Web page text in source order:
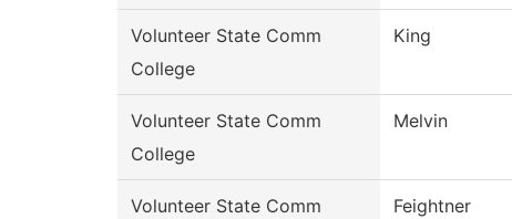
Volunteer State Comm
College
King
Volunteer State Comm
College
Melvin
Volunteer State Comm
Feightner